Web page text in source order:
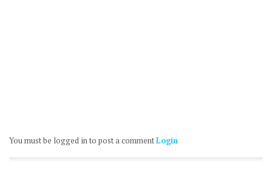
You must be logged in to post a commentLogin